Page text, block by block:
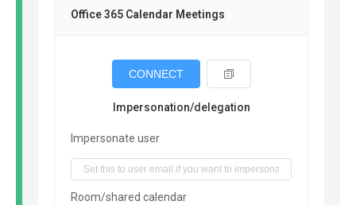
Office 365 Calendar Meetings
CONNECT
Impersonation/delegation
Impersonate user
Room/shared calendar